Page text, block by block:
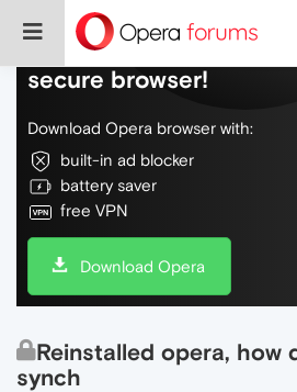
Do more on the web,
secure browser!
Download Opera browser with:
built-in ad blocker
battery saver
free VPN
Download Opera
Reinstalled opera, how
synch